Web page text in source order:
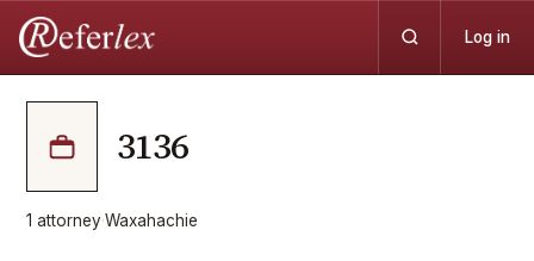
Log in
3136
1 attorney·Waxahachie